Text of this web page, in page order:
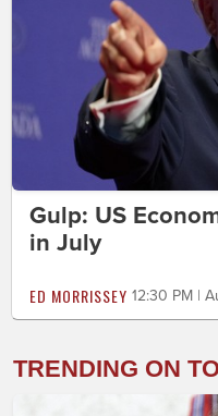
Gulp: US
in July
ED MORRISSEY 12:30 PM |
TRENDING ON